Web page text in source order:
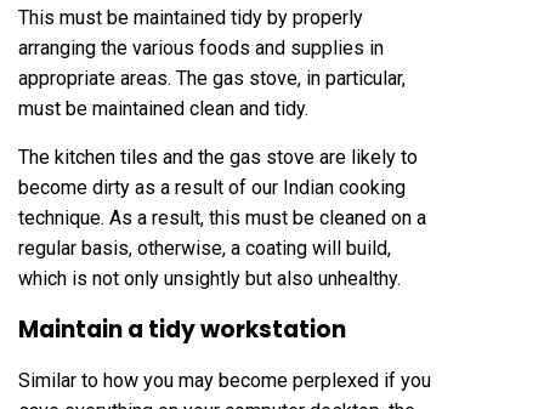
This must be maintained tidy by properly
arranging the various foods and supplies in
appropriate areas. The gas stove, in particular,
must be maintained clean and tidy.
The kitchen tiles and the gas stove are likely to
become dirty as a result of our Indian cooking
technique. As a result, this must be cleaned on a
regular basis, otherwise, a coating will build,
which is not only unsightly but also unhealthy.
Maintain a tidy workstation
Similar to how you may become perplexed if you